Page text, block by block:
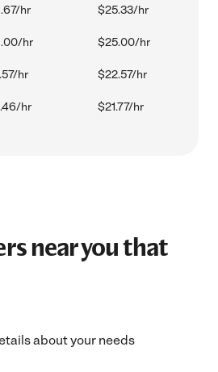
hr $25.33/hr
hr $25.00/hr
hr $22.57/hr
hr $21.77/hr
near you that
about your needs